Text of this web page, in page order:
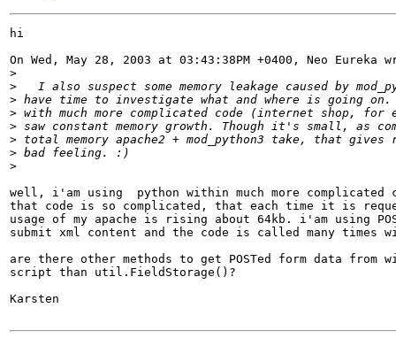
hi
On Wed, May 28, 2003 at 03:43:38PM +0400, Neo Eureka
>
>
>
>
>
>
>
>
well, i'am using  python within much more
that code is so complicated, that each time it is
usage of my apache is rising about 64kb. i'am using
submit xml content and the code is called many times
are there other methods to get POSTed form data from
script than util.FieldStorage()?
Karsten